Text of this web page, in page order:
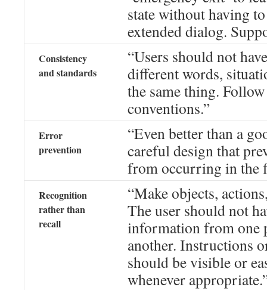
state without having
extended dialog.
Consistency
and standards
“Users should not
different words,
the same thing.
conventions.”
Error
prevention
“Even better than a
careful design that
from occurring in the
Recognition
rather than
recall
“Make objects,
The user should not
information from one
another. Instructions
should be visible or
whenever